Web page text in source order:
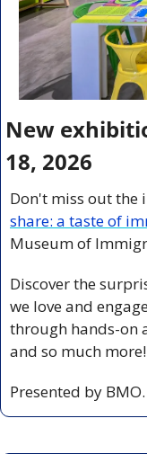
New
18, 2026
Don't miss out the
share: a taste of
Museum of
Discover the
we love and
through hands-on
and so much more!
Presented by BMO.